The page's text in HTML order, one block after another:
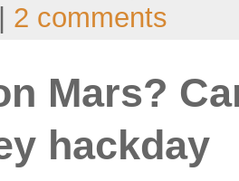
2 comments
Mars?
hackday